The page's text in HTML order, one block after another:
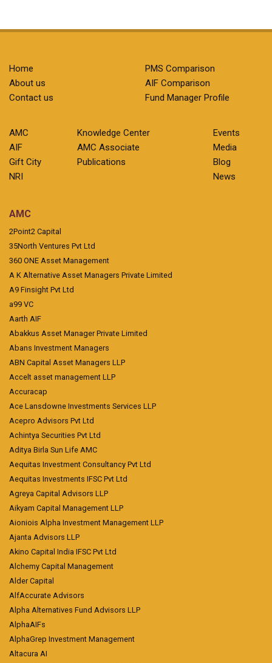
Home
About us
Contact us
PMS Comparison
AIF Comparison
Fund Manager Profile
AMC
AIF
Gift City
NRI
Knowledge Center
AMC Associate
Publications
Events
Media
Blog
News
AMC
2Point2 Capital
35North Ventures Pvt Ltd
360 ONE Asset Management
A K Alternative Asset Managers Private Limited
A9 Finsight Pvt Ltd
a99 VC
Aarth AIF
Abakkus Asset Manager Private Limited
Abans Investment Managers
ABN Capital Asset Managers LLP
Accelt asset management LLP
Accuracap
Ace Lansdowne Investments Services LLP
Acepro Advisors Pvt Ltd
Achintya Securities Pvt Ltd
Aditya Birla Sun Life AMC
Aequitas Investment Consultancy Pvt Ltd
Aequitas Investments IFSC Pvt Ltd
Agreya Capital Advisors LLP
Aikyam Capital Management LLP
Aioniois Alpha Investment Management LLP
Ajanta Advisors LLP
Akino Capital India IFSC Pvt Ltd
Alchemy Capital Management
Alder Capital
AlfAccurate Advisors
Alpha Alternatives Fund Advisors LLP
AlphaAIFs
AlphaGrep Investment Management
Altacura AI